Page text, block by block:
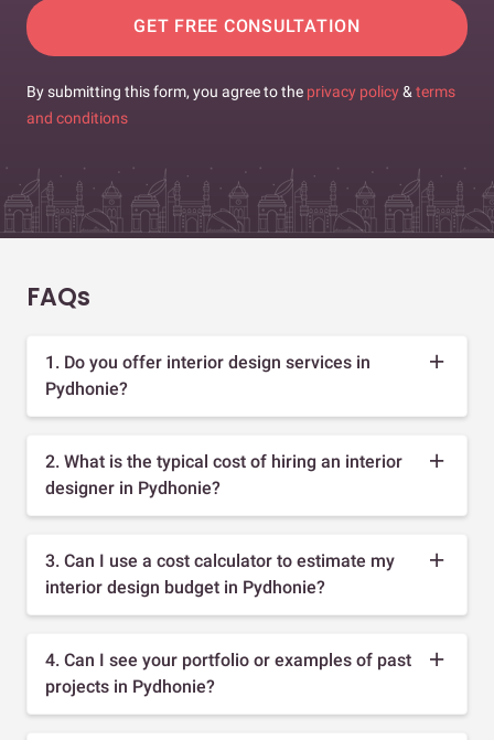
GET FREE CONSULTATION
By submitting this form, you agree to the privacy policy & terms
and conditions
FAQs
1. Do you offer interior design services in
Pydhonie?
2. What is the typical cost of hiring an interior
designer in Pydhonie?
3. Can I use a cost calculator to estimate my
interior design budget in Pydhonie?
4. Can I see your portfolio or examples of past
projects in Pydhonie?